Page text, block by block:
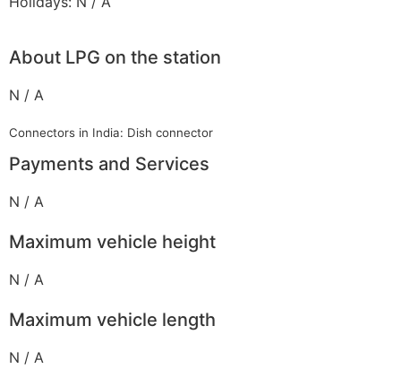
About LPG on the station
N / A
Connectors in India: Dish connector
Payments and Services
N / A
Maximum vehicle height
N / A
Maximum vehicle length
N / A